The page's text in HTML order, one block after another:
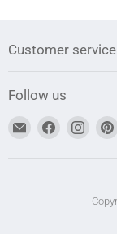
Customer service
Follow us
Find
Find
Find